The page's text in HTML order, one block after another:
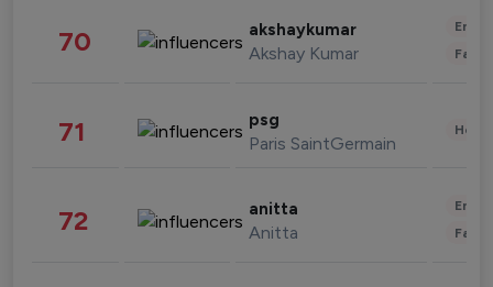
70 akshaykumar
Akshay Kumar
71 psg
Paris SaintGermain
72 anitta
Anitta